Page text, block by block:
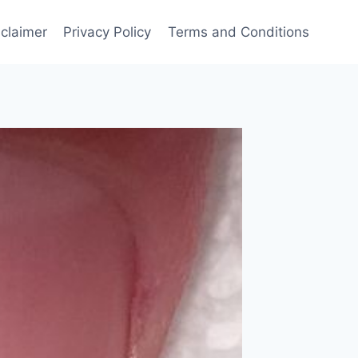
Privacy Policy Terms and Conditions